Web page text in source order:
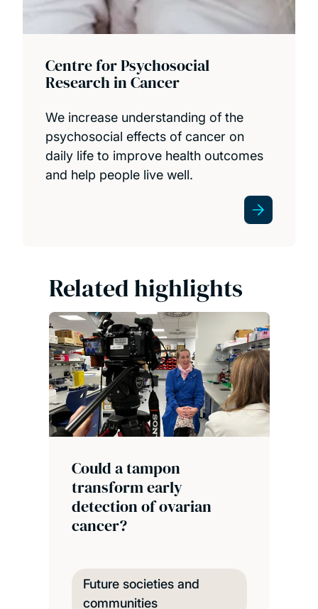
Centre for Psychosocial
Research in Cancer
We increase understanding of the
psychosocial effects of cancer on
daily life to improve health outcomes
and help people live well.
Related highlights
Could a tampon
transform early
detection of ovarian
cancer?
Future societies and
communities